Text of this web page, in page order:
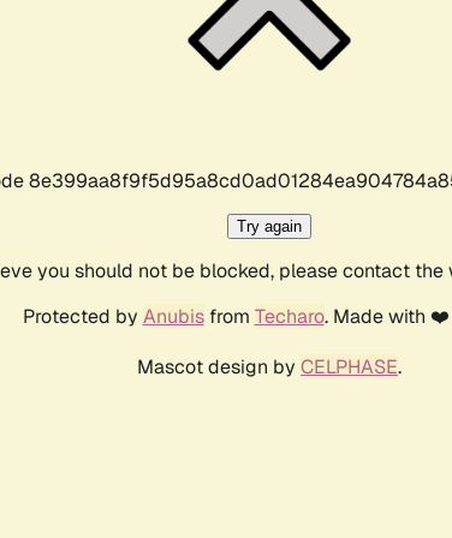
Try again
you should not be blocked, please contact
Protected by Anubisfrom Techaro. Made with
Mascot design by CELPHASE.